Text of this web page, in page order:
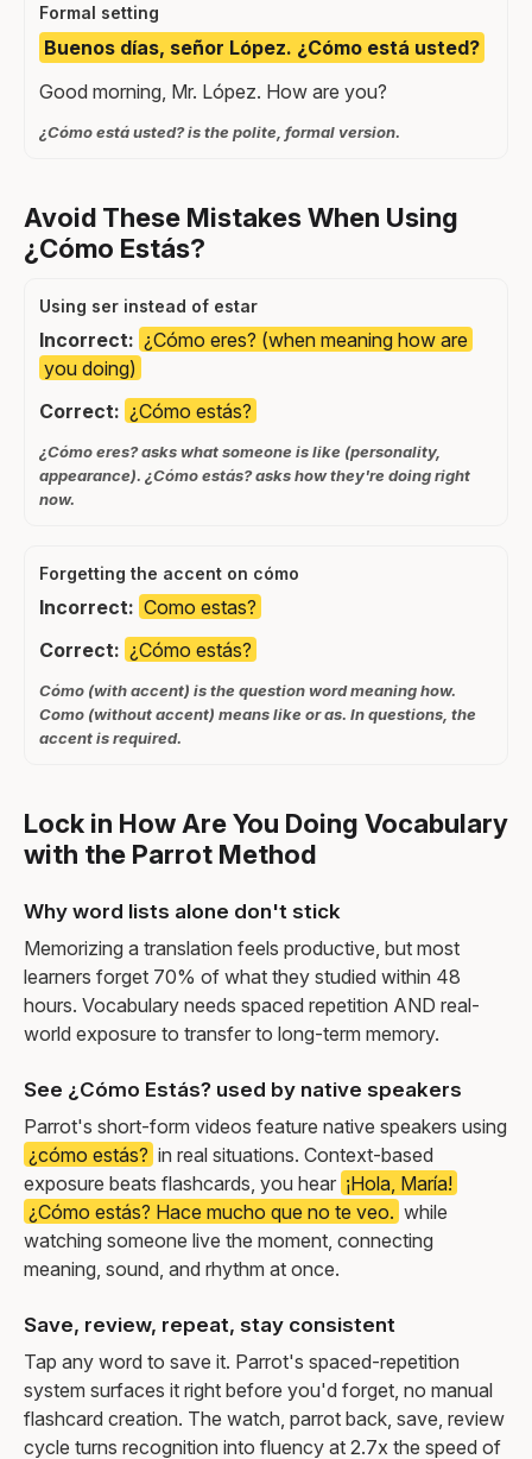
Formal setting
Buenos días, señor López. ¿Cómo está usted?
Good morning, Mr. López. How are you?
¿Cómo está usted? is the polite, formal version.
Avoid These Mistakes When Using
¿Cómo Estás?
Using ser instead of estar
Incorrect: ¿Cómo eres? (when meaning how are
you doing)
Correct: ¿Cómo estás?
¿Cómo eres? asks what someone is like (personality,
appearance). ¿Cómo estás? asks how they're doing right
now.
Forgetting the accent on cómo
Incorrect: Como estas?
Correct: ¿Cómo estás?
Cómo (with accent) is the question word meaning how.
Como (without accent) means like or as. In questions, the
accent is required.
Lock in How Are You Doing Vocabulary
with the Parrot Method
Why word lists alone don't stick
Memorizing a translation feels productive, but most
learners forget 70% of what they studied within 48
hours. Vocabulary needs spaced repetition AND real-
world exposure to transfer to long-term memory.
See ¿Cómo Estás? used by native speakers
Parrot's short-form videos feature native speakers using
¿cómo estás? in real situations. Context-based
exposure beats flashcards, you hear ¡Hola, María!
¿Cómo estás? Hace mucho que no te veo. while
watching someone live the moment, connecting
meaning, sound, and rhythm at once.
Save, review, repeat, stay consistent
Tap any word to save it. Parrot's spaced-repetition
system surfaces it right before you'd forget, no manual
flashcard creation. The watch, parrot back, save, review
cycle turns recognition into fluency at 2.7x the speed of